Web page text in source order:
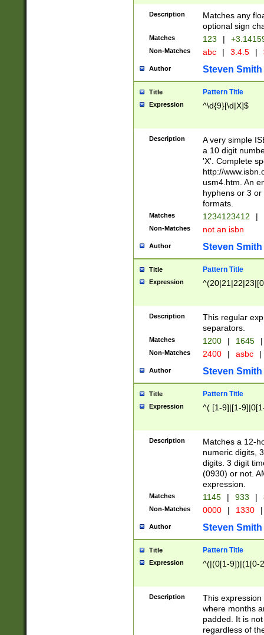
Description
Matches any
optional sign
Matches 123 |
Non-Matches abc | 3.4.5 |
Author Steven Smith
Title Pattern Title
Expression ^\d{9}[\d|X]$
Description
A very simple
a 10 digit
'X'. Complete
http://
usm4.htm. An
hyphens or 3
formats.
Matches 1234123412 |
Non-Matches not an isbn
Author Steven Smith
Title Pattern Title
Expression
Description
This regular
separators.
Matches 1200 | 1645 |
Non-Matches 2400 | asbc |
Author Steven Smith
Title Pattern Title
Expression ^( [1-9]|[1-
Description
Matches a 12-
numeric digits,
digits. 3 digit
(0930) or not.
expression.
Matches 1145 | 933 |
Non-Matches 0000 | 1330 |
Author Steven Smith
Title Pattern Title
Expression ^(|(0[1-9])|(1[0-
Description
This
where months
padded. It is
regardless of